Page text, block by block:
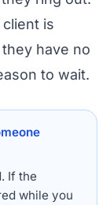
is
have no
to wait.
If the
while you